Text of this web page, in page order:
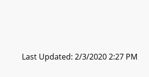
Last Updated: 2/3/2020 2:27 PM